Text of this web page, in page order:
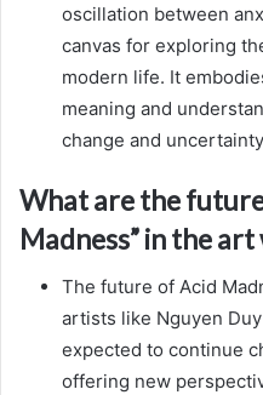
oscillation between
canvas for exploring
modern life. It
meaning and
change and
What are the
Madness” in the
The future of Acid
artists like Nguyen
expected to continue
offering new